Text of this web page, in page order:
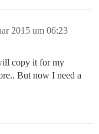
2015 um 06:23
copy it for my
But now I need a